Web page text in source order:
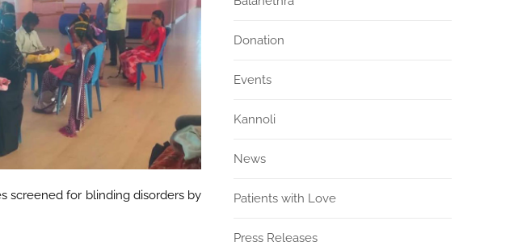
screened for blinding disorders by
Donation
Events
Kannoli
News
Patients with Love
Press Releases